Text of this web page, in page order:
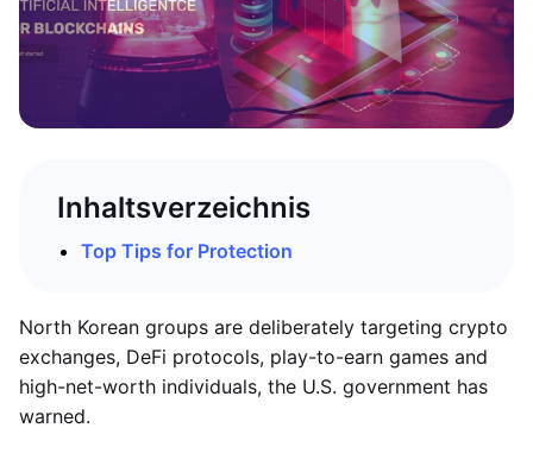
Inhaltsverzeichnis
Top Tips for Protection
North Korean groups are deliberately targeting crypto
exchanges, DeFi protocols, play-to-earn games and
high-net-worth individuals, the U.S. government has
warned.